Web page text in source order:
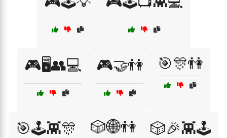
🎮🖥️👥💻 🎮🤝👫 🎯🎊👫
🎯🕹️👾🎊 🎲🌐👫 🎲🎉👾🕹️